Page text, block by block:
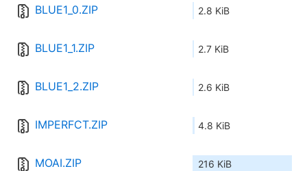
BLUE1_0.ZIP 2.8 KiB
BLUE1_1.ZIP 2.7 KiB
BLUE1_2.ZIP 2.6 KiB
IMPERFCT.ZIP 4.8 KiB
MOAI.ZIP 216 KiB